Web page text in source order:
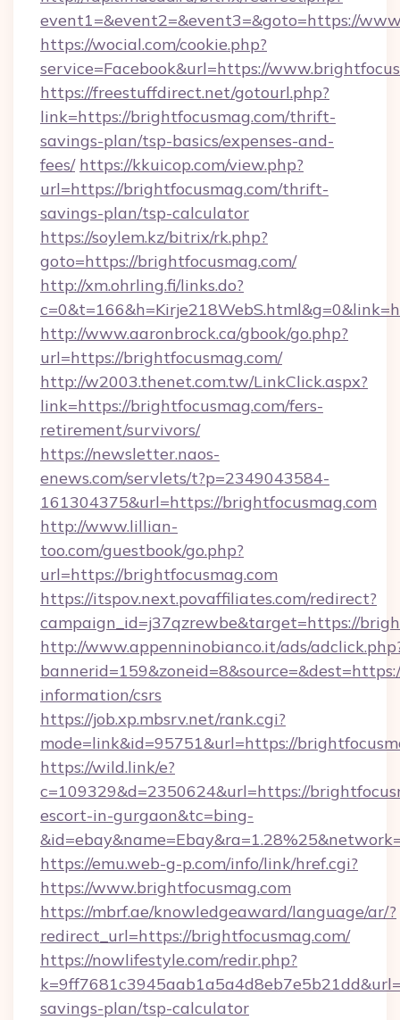
event1=&event2=&event3=&goto=https://
https://wocial.com/cookie.php?
service=Facebook&url=https://
https://freestuffdirect.net/gotourl.php?
link=https://brightfocusmag.com/thrift-
savings-plan/tsp-basics/expenses-and-
fees/ https://kkuicop.com/view.php?
url=https://brightfocusmag.com/thrift-
savings-plan/tsp-calculator
https://soylem.kz/bitrix/rk.php?
goto=https://brightfocusmag.com/
http://xm.ohrling.fi/links.do?
http://www.aaronbrock.ca/gbook/go.php?
url=https://brightfocusmag.com/
http://w2003.thenet.com.tw/LinkClick.aspx?
link=https://brightfocusmag.com/fers-
retirement/survivors/
https://newsletter.naos-
enews.com/servlets/t?p=2349043584-
161304375&url=https://brightfocusmag.com
http://www.lillian-
too.com/guestbook/go.php?
url=https://brightfocusmag.com
https://itspov.next.povaffiliates.com/redirect?
campaign_id=j37qzrewbe&target=https://
http://www.appenninobianco.it/ads/
information/csrs
https://job.xp.mbsrv.net/rank.cgi?
mode=link&id=95751&url=https://
https://wild.link/e?
c=109329&d=2350624&url=https://
escort-in-gurgaon&tc=bing-
https://emu.web-g-p.com/info/link/href.cgi?
https://www.brightfocusmag.com
https://mbrf.ae/knowledgeaward/language/ar/?
redirect_url=https://brightfocusmag.com/
https://nowlifestyle.com/redir.php?
savings-plan/tsp-calculator